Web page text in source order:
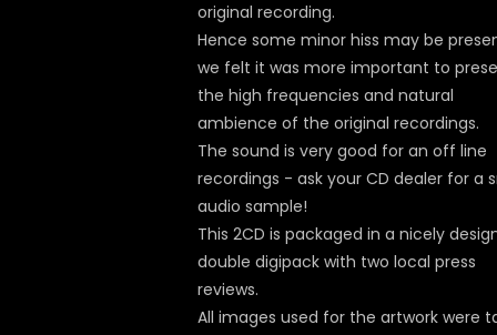
original recording.
Hence some minor hiss may be
we felt it was more important to
the high frequencies and natural
ambience of the original recordings.
The sound is very good for an off line
recordings - ask your CD dealer for a
audio sample!
This 2CD is packaged in a nicely
double digipack with two local press
reviews.
All images used for the artwork were